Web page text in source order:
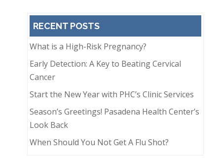
RECENT POSTS
What is a High-Risk Pregnancy?
Early Detection: A Key to Beating Cervical
Cancer
Start the New Year with PHC’s Clinic Services
Season’s Greetings! Pasadena Health Center’s
Look Back
When Should You Not Get A Flu Shot?